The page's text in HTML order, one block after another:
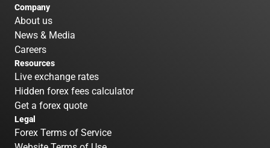
Company
About us
News & Media
Careers
Resources
Live exchange rates
Hidden forex fees calculator
Get a forex quote
Legal
Forex Terms of Service